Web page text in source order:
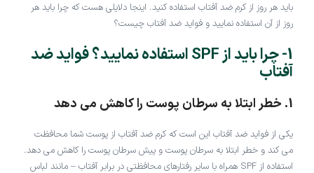
باید هر روز از کرم ضد آفتاب استفاده کنید. اینجا دلایلی هست که چرا باید هر
روز از آن استفاده نمایید و فواید ضد آفتاب چیست؟
1- چرا باید از SPF استفاده نمایید؟ فواید ضد
آفتاب
1. خطر ابتلا به سرطان پوست را کاهش می دهد
یکی از فواید ضد آفتاب این است که کرم ضد آفتاب از پوست شما محافظت
می کند و خطر ابتلا به سرطان پوست و پیش سرطان پوست را کاهش می دهد.
استفاده از SPF همراه با سایر رفتارهای محافظتی در برابر آفتاب – مانند لباس